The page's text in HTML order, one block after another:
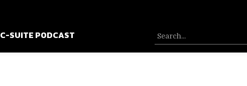
C-SUITE PODCAST